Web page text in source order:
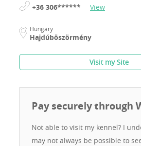
+36 306****** View
Hungary
Hajdúböszörmény
Visit my Site
Pay securely through
Not able to visit my kennel? I
may not always be possible to